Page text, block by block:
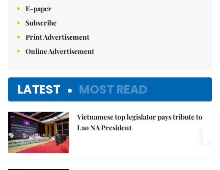
E-paper
Subscribe
Print Advertisement
Online Advertisement
LATEST MOST READ
Vietnamese top legislator pays tribute to
Lao NA President